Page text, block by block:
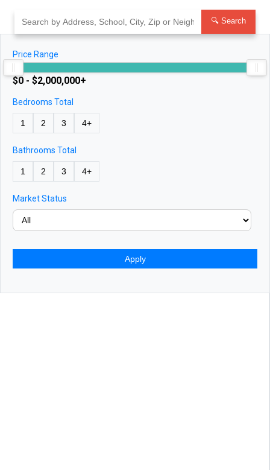
content
🔍 Search
Price Range
$0 - $2,000,000+
Bedrooms Total
1 2 3 4+
Bathrooms Total
1 2 3 4+
Market Status
Apply